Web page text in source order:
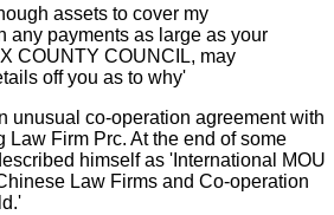
assets to cover my
any payments as large as your
COUNTY COUNCIL, may
off you as to why'
unusual co-operation agreement with
Law Firm Prc. At the end of some
himself as 'International MOU
Law Firms and Co-operation